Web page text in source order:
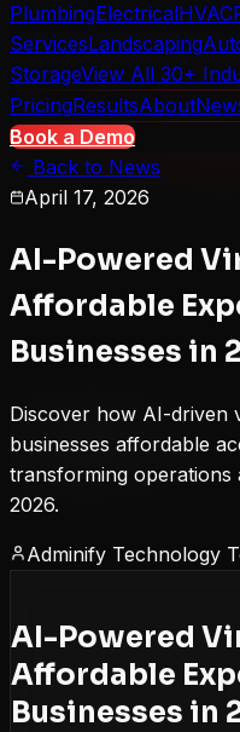
PlumbingElectricalHVAC
ServicesLandscaping
StorageView All 30+
PricingResultsAbout
Book a Demo
Back to News
April 17, 2026
AI-Powered
Affordable
Businesses in
Discover how AI-driven
businesses affordable
transforming operations
2026.
Adminify Technology
AI-Powered
Affordable
Businesses in